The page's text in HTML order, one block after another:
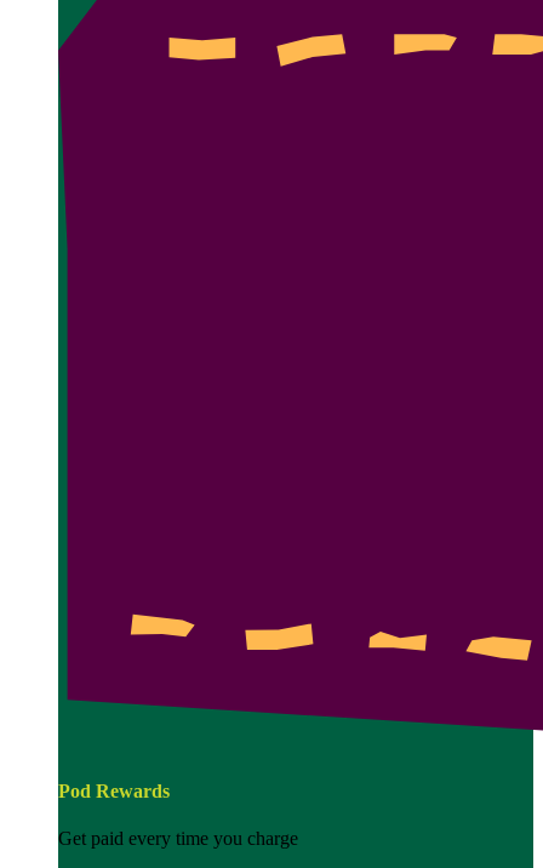
Pod Rewards
Get paid every time you charge